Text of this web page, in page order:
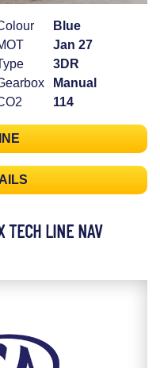
Blue
Jan 27
3DR
Manual
114
TECH LINE NAV